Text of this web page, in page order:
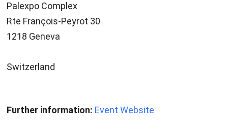
Palexpo Complex
Rte François-Peyrot 30
1218 Geneva
Switzerland
Further information: Event Website